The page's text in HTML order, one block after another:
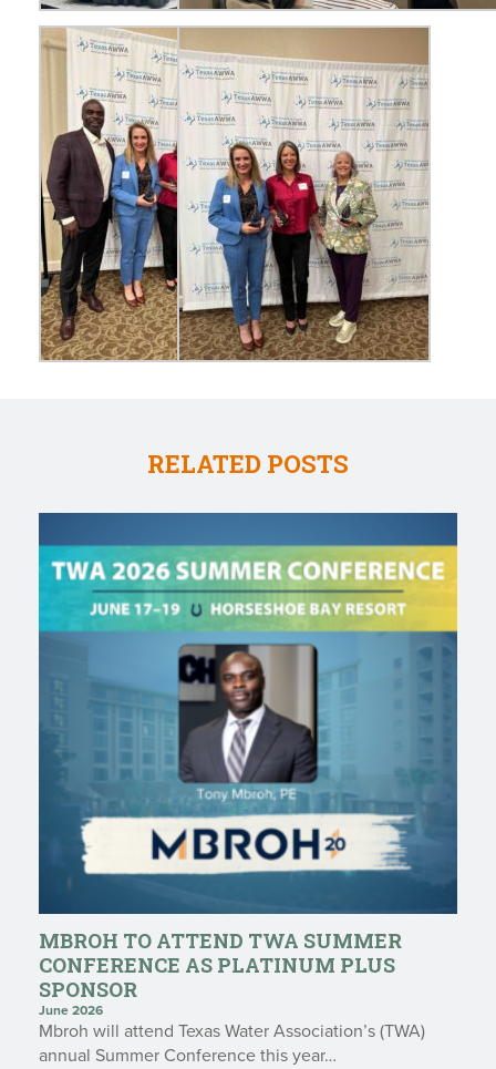
RELATED POSTS
MBROH TO ATTEND TWA SUMMER
CONFERENCE AS PLATINUM PLUS
SPONSOR
June 2026
Mbroh will attend Texas Water Association’s (TWA)
annual Summer Conference this year…